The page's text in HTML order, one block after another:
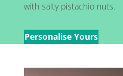
with salty pistachio nuts.
Personalise Yours